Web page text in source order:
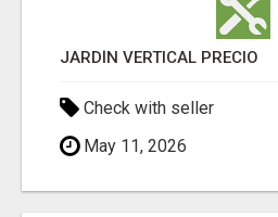
JARDÍN VERTICAL PRECIO
Check with seller
May 11, 2026